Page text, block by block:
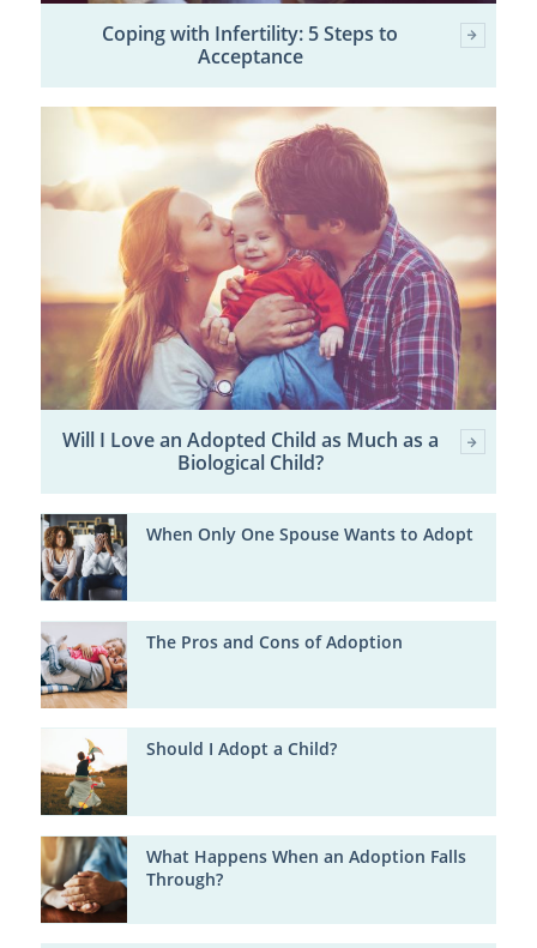
Coping with Infertility: 5 Steps to
Acceptance
Will I Love an Adopted Child as Much as a
Biological Child?
When Only One Spouse Wants to Adopt
The Pros and Cons of Adoption
Should I Adopt a Child?
What Happens When an Adoption Falls
Through?